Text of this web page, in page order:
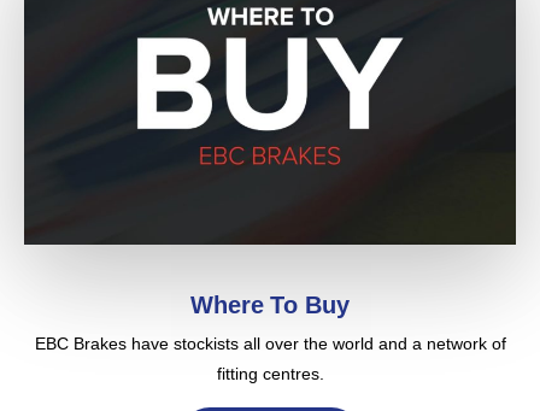
came through with flying colors. Thanks!
From: “Boonie Taylor”
Read what Ford, GM, Chrysler, Honda, Jaguar, BMW and
Porsche all have to say about the Pro Cut on car brake
Where To Buy
EBC Brakes have stockists all over the world and a network of
fitting centres.